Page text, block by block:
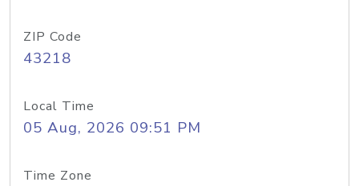
ZIP Code
43218
Local Time
05 Aug, 2026 09:51 PM
Time Zone